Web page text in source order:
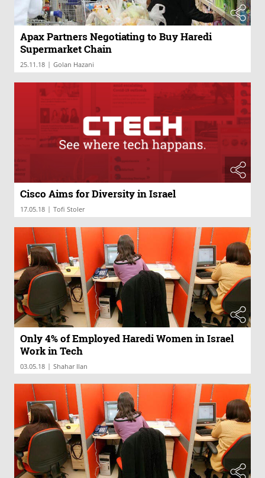
Apax Partners Negotiating to Buy Haredi
Supermarket Chain
25.11.18 | Golan Hazani
Cisco Aims for Diversity in Israel
17.05.18 | Tofi Stoler
Only 4% of Employed Haredi Women in Israel
Work in Tech
03.05.18 | Shahar Ilan